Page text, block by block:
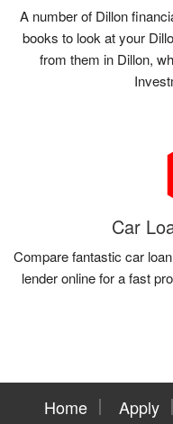
A number of Dillon
books to look at your
from them in Dillon,
Car
Compare fantastic car
lender online for a fast
Home Apply